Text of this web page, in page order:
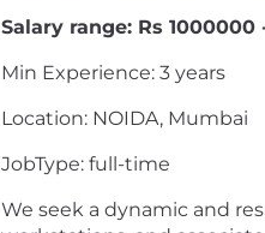
Salary range: Rs 1000000
Min Experience: 3 years
Location: NOIDA, Mumbai
JobType: full-time
We seek a dynamic and